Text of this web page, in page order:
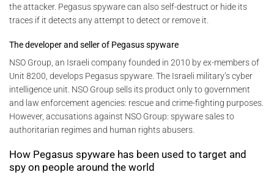
the attacker. Pegasus spyware can also self-destruct or hide its
traces if it detects any attempt to detect or remove it.
The developer and seller of Pegasus spyware
NSO Group, an Israeli company founded in 2010 by ex-members of
Unit 8200, develops Pegasus spyware. The Israeli military’s cyber
intelligence unit. NSO Group sells its product only to government
and law enforcement agencies: rescue and crime-fighting purposes.
However, accusations against NSO Group: spyware sales to
authoritarian regimes and human rights abusers.
How Pegasus spyware has been used to target and
spy on people around the world